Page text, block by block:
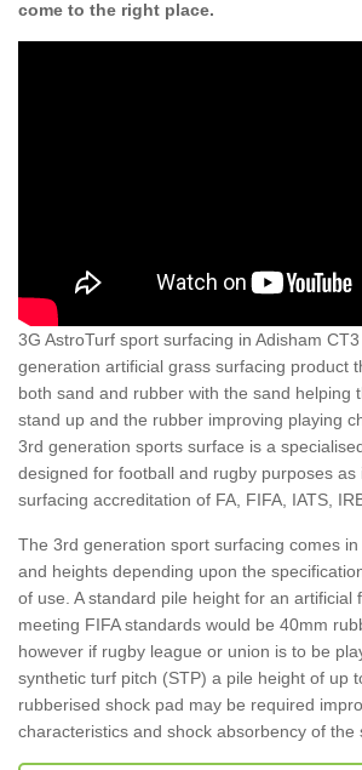
come to the right place.
3G AstroTurf sport surfacing in Adisham
generation artificial grass surfacing product
both sand and rubber with the sand helping
stand up and the rubber improving playing
3rd generation sports surface is a
designed for football and rugby purposes as
surfacing accreditation of FA, FIFA, IATS,
The 3rd generation sport surfacing comes
and heights depending upon the
of use. A standard pile height for an artificial
meeting FIFA standards would be 40mm
however if rugby league or union is to be
synthetic turf pitch (STP) a pile height of up
rubberised shock pad may be required
characteristics and shock absorbency of the